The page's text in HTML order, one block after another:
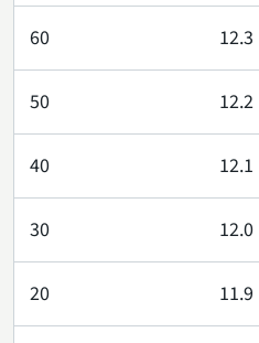
60 12.3
50 12.2
40 12.1
30 12.0
20 11.9